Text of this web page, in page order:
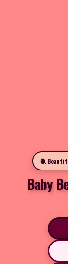
🧶
Baby